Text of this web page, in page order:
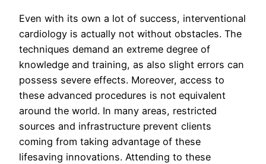
Even with its own a lot of success, interventional
cardiology is actually not without obstacles. The
techniques demand an extreme degree of
knowledge and training, as also slight errors can
possess severe effects. Moreover, access to
these advanced procedures is not equivalent
around the world. In many areas, restricted
sources and infrastructure prevent clients
coming from taking advantage of these
lifesaving innovations. Attending to these